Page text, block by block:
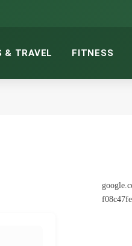
& TRAVEL FITNESS